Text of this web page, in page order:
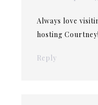
Always love
hosting Courtney!
Reply